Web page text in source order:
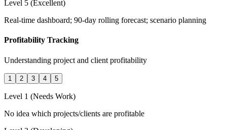
Level 5 (Excellent)
Real-time dashboard; 90-day rolling forecast; scenario planning
Profitability Tracking
Understanding project and client profitability
1 2 3 4 5
Level 1 (Needs Work)
No idea which projects/clients are profitable